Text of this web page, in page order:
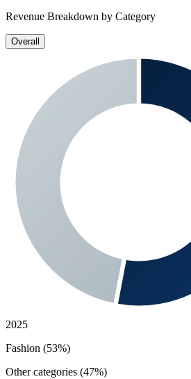
Revenue Breakdown by Category
Overall
2025
Fashion (53%)
Other categories (47%)